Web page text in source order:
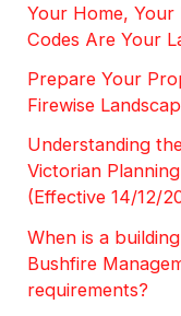
Your Home, Your
Codes Are Your
Prepare Your
Firewise
Understanding
Victorian
(Effective 14/12/
When is a
Bushfire
requirements?